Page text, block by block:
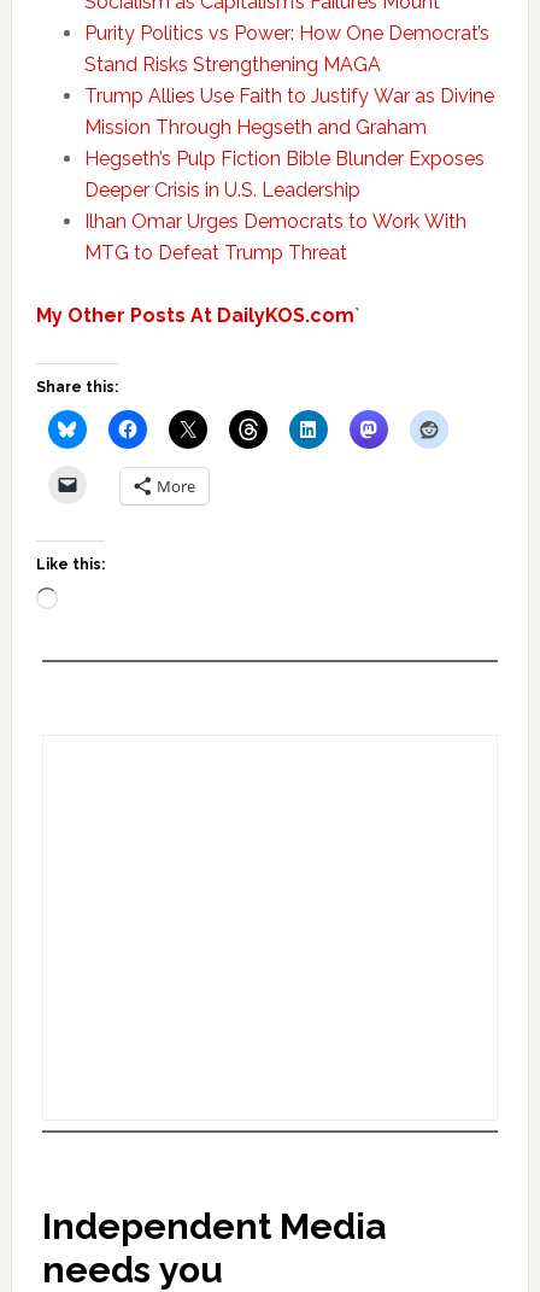
Purity Politics vs Power: How One Democrat’s
Stand Risks Strengthening MAGA
Trump Allies Use Faith to Justify War as Divine
Mission Through Hegseth and Graham
Hegseth’s Pulp Fiction Bible Blunder Exposes
Deeper Crisis in U.S. Leadership
Ilhan Omar Urges Democrats to Work With
MTG to Defeat Trump Threat
My Other Posts At DailyKOS.com`
Share this:
More
Like this:
Loading…
Independent Media
needs you